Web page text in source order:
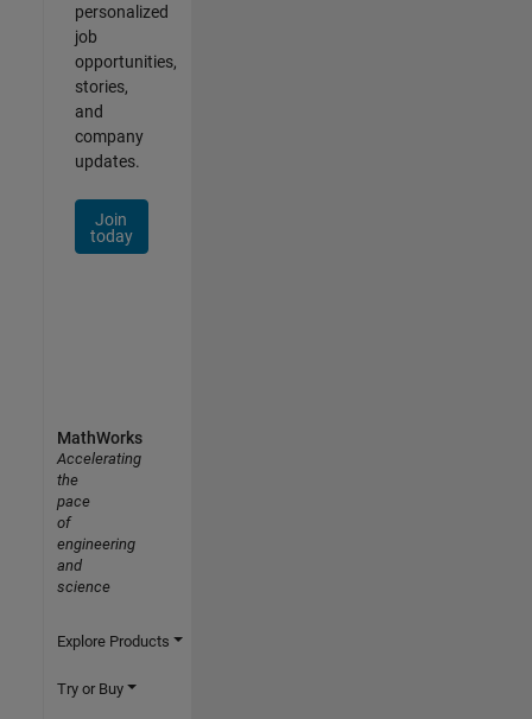
personalized
job
opportunities,
stories,
and
company
updates.
Join
today
MathWorks
Accelerating
the
pace
of
engineering
and
science
Explore Products
Try or Buy